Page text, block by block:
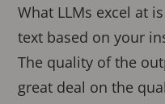
What LLMs excel at
text based on your
The quality of the
great deal on the